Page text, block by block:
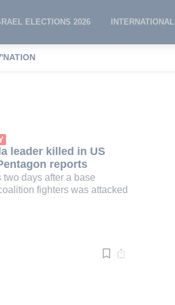
ELECTIONS 2026 INTERNATIONAL
leader killed in US
reports
days after a base
fighters was attacked